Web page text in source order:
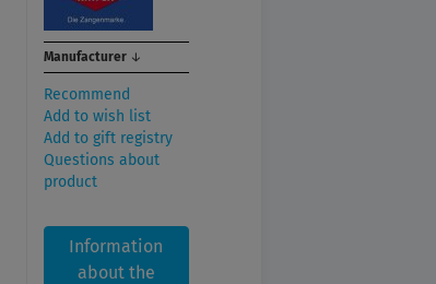
Manufacturer ↓
Recommend
Add to wish list
Add to gift registry
Questions about
product
Information
about the